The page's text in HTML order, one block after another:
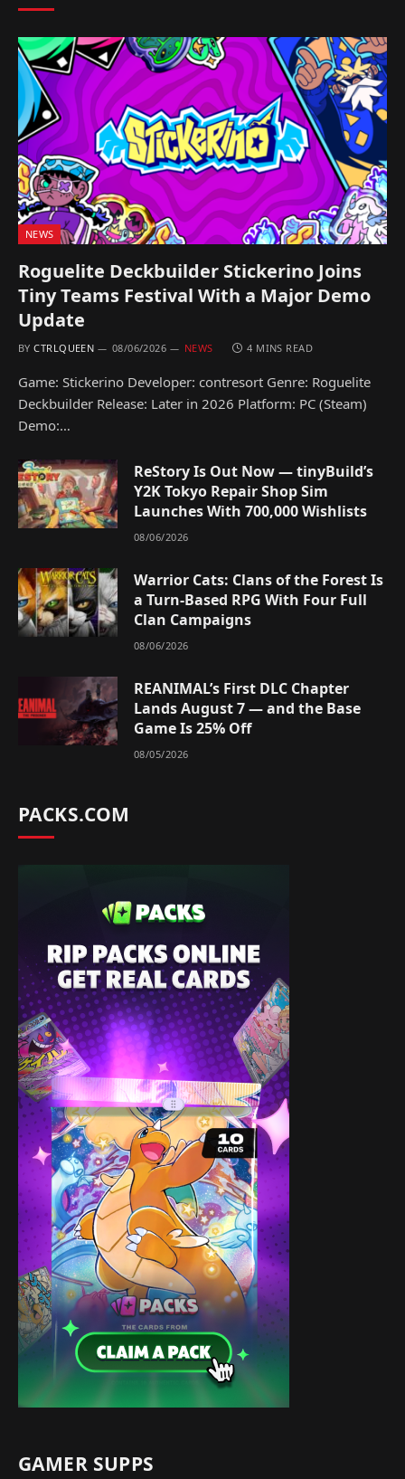
NEWS
Roguelite Deckbuilder Stickerino Joins
Tiny Teams Festival With a Major Demo
Update
BY CTRLQUEEN 08/06/2026 NEWS 4 MINS READ
Game: Stickerino Developer: contresort Genre: Roguelite
Deckbuilder Release: Later in 2026 Platform: PC (Steam)
Demo:…
ReStory Is Out Now — tinyBuild’s
Y2K Tokyo Repair Shop Sim
Launches With 700,000 Wishlists
08/06/2026
Warrior Cats: Clans of the Forest Is
a Turn-Based RPG With Four Full
Clan Campaigns
08/06/2026
REANIMAL’s First DLC Chapter
Lands August 7 — and the Base
Game Is 25% Off
08/05/2026
PACKS.COM
GAMER SUPPS